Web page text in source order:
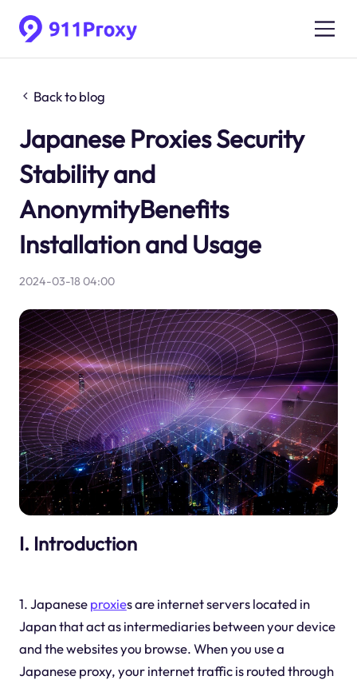
Back to blog
Japanese Proxies Security
Stability and
AnonymityBenefits
Installation and Usage
2024-03-18 04:00
I. Introduction
1. Japaneseproxies are internet servers located in
Japan that act as intermediaries between your device
and the websites you browse. When you use a
Japanese proxy, your internet traffic is routed through